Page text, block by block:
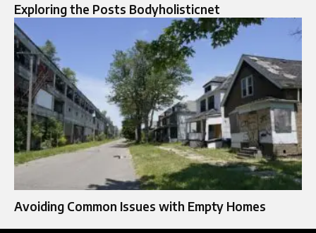
Exploring the Posts Bodyholisticnet
Avoiding Common Issues with Empty Homes